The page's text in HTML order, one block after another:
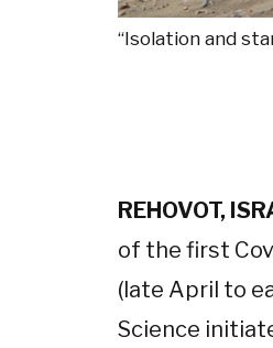
“Isolation and
REHOVOT,
of the first
(late April to
Science